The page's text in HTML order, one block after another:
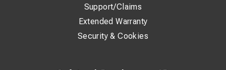
Shipyards and offshore yards
Construction and civil engineering
Support/Claims
Extended Warranty
Security & Cookies